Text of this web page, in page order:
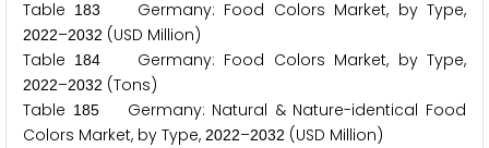
Table
183 Germany: Food Colors Market, by Type,
2022–2032 (USD Million)
Table
184 Germany: Food Colors Market, by Type,
2022–2032 (Tons)
Table 185Germany: Natural & Nature-identical Food
Colors Market, by Type, 2022–2032 (USD Million)